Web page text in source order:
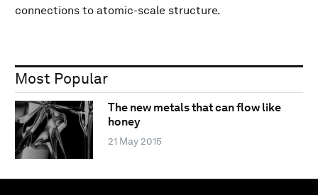
connections to atomic-scale structure.
Most Popular
The new metals that can flow like
honey
21 May 2015